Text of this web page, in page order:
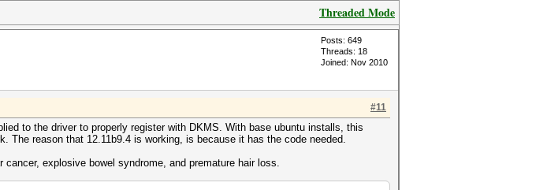
Threaded Mode
Posts: 649
Threads: 18
Joined: Nov 2010
#11
to the driver to properly register with DKMS. With base ubuntu installs, this
reason that 12.11b9.4 is working, is because it has the code needed.
explosive bowel syndrome, and premature hair loss.